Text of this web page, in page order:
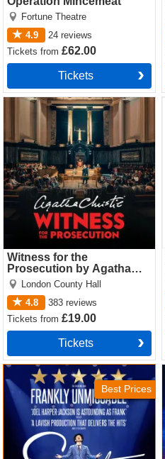
Fortune Theatre
4.9
24 reviews
Ticketsfrom£62.00
Tickets
Witness for the
Prosecution by Agatha
Christie
London County Hall
4.8
383 reviews
Ticketsfrom£19.00
Tickets
Witness for the Prosecution
by Agatha Christie Tickets
Best Prices
Sinatra the Musical Tickets